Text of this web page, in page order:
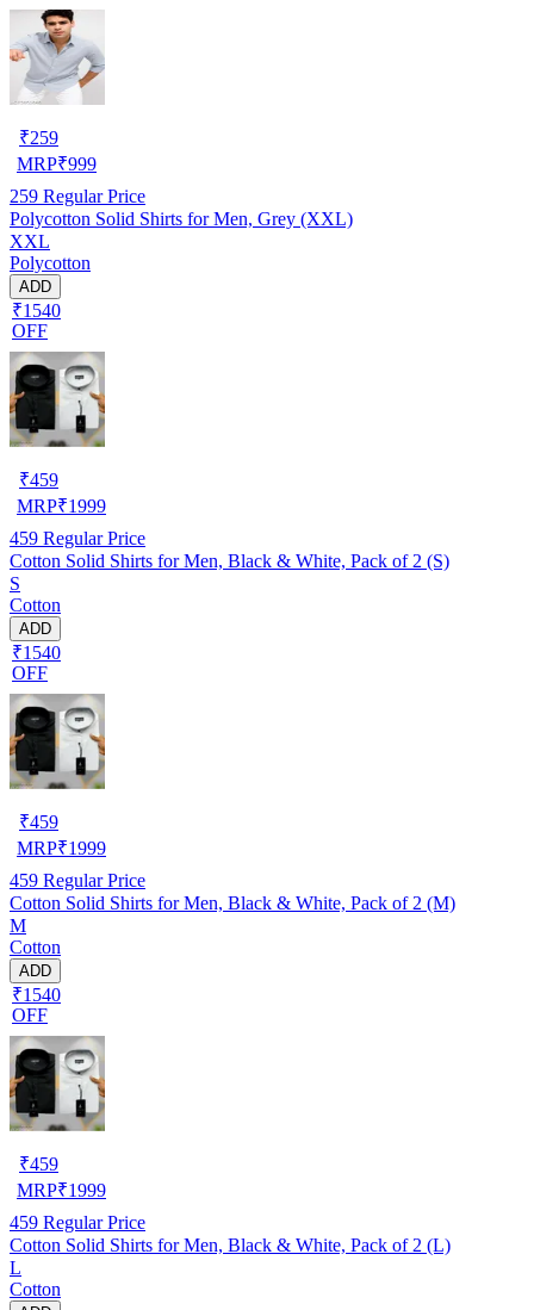
₹259
MRP₹999
259 Regular Price
Polycotton Solid Shirts for Men, Grey (XXL)
XXL
Polycotton
ADD
₹1540
OFF
₹459
MRP₹1999
459 Regular Price
Cotton Solid Shirts for Men, Black & White, Pack of 2 (S)
S
Cotton
ADD
₹1540
OFF
₹459
MRP₹1999
459 Regular Price
Cotton Solid Shirts for Men, Black & White, Pack of 2 (M)
M
Cotton
ADD
₹1540
OFF
₹459
MRP₹1999
459 Regular Price
Cotton Solid Shirts for Men, Black & White, Pack of 2 (L)
L
Cotton